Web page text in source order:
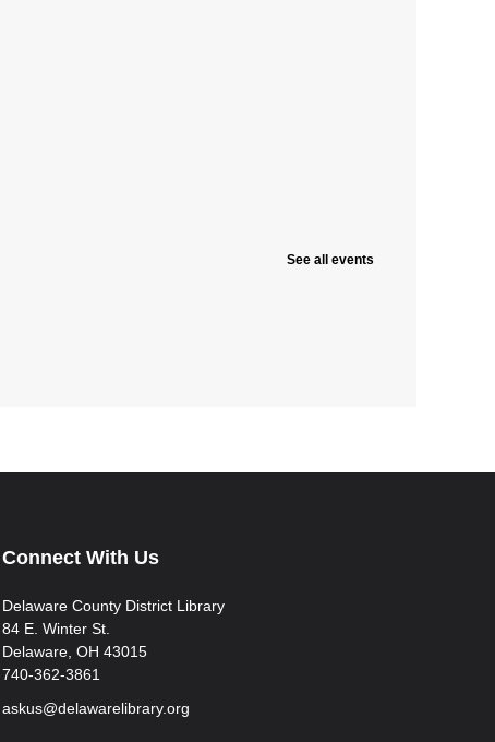
See all events
Connect With Us
Delaware County District Library
84 E. Winter St.
Delaware, OH 43015
740-362-3861
askus@delawarelibrary.org